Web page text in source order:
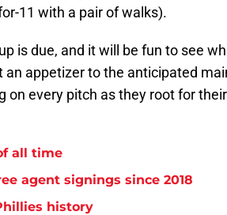
11 with a pair of walks).
is due, and it will be fun to see
an appetizer to the anticipated
on every pitch as they root for
all time
agent signings since 2018
history